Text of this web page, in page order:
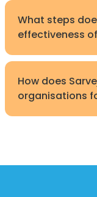
What steps
effectiveness
How does
organisations